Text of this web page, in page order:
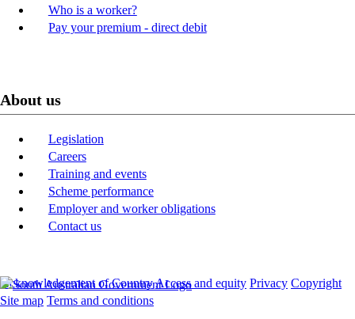
Who is a worker?
Pay your premium - direct debit
About us
Legislation
Careers
Training and events
Scheme performance
Employer and worker obligations
Contact us
Acknowledgement of CountryAccess and equity Privacy Copyright
Site map Terms and conditions